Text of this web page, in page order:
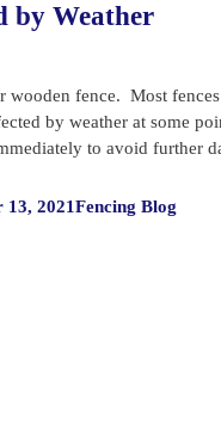
by Weather
wooden fence. Most
by weather at some
to avoid further
13, 2021Fencing Blog